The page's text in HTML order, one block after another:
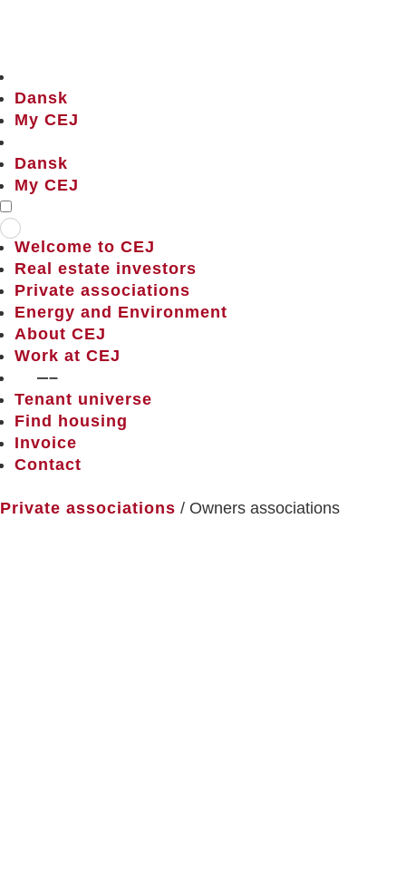
Dansk
My CEJ
Dansk
My CEJ
Welcome to CEJ
Real estate investors
Private associations
Energy and Environment
About CEJ
Work at CEJ
——–
Tenant universe
Find housing
Invoice
Contact
Private associations / Owners associations